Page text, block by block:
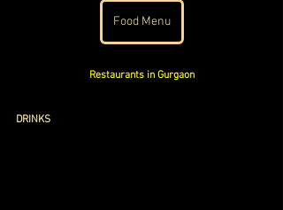
Food Menu
Restaurants in Gurgaon
DRINKS